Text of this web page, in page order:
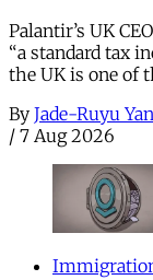
Palantir’s UK
“a standard tax
the UK is one of
By Jade-Ruyu Yan
/ 7 Aug 2026